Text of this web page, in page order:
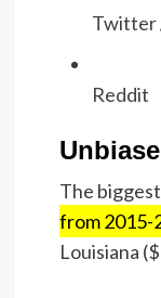
Twitter
Reddit
The biggest
from 2015-
Louisiana